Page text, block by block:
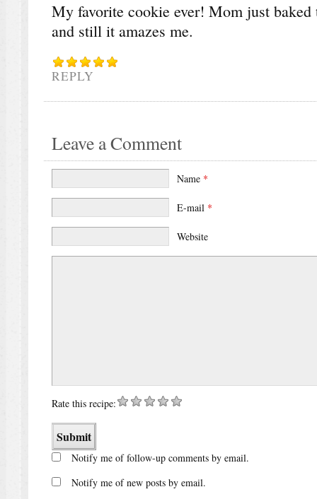
My favorite cookie ever! Mom just baked
and still it amazes me.
REPLY
Leave a Comment
Name *
E-mail *
Website
Rate this recipe:
Notify me of follow-up comments by email.
Notify me of new posts by email.